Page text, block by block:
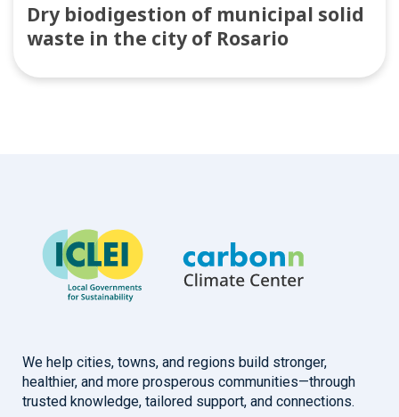
Dry biodigestion of municipal solid
waste in the city of Rosario
We help cities, towns, and regions build stronger,
healthier, and more prosperous communities—through
trusted knowledge, tailored support, and connections.